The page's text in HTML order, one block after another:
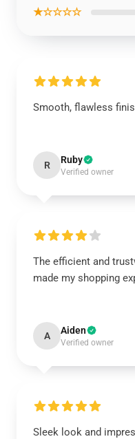
★☆☆☆☆
Smooth, flawless
R Ruby
Verified owner
The efficient and
made my shopping
A Aiden
Verified owner
Sleek look and